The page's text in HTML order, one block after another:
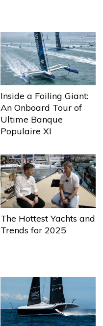
Inside a Foiling Giant:
An Onboard Tour of
Ultime Banque
Populaire XI
The Hottest Yachts and
Trends for 2025